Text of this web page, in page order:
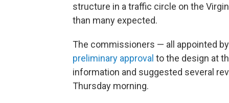
structure in a traffic circle on the
than many expected.
The commissioners — all appointed
preliminary approval to the design at
information and suggested several
Thursday morning.